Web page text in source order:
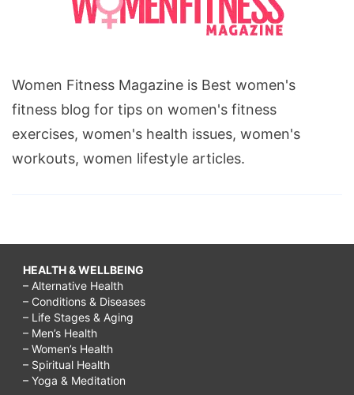
Women Fitness Magazine is Best women's
fitness blog for tips on women's fitness
exercises, women's health issues, women's
workouts, women lifestyle articles.
HEALTH & WELLBEING
– Alternative Health
– Conditions & Diseases
– Life Stages & Aging
– Men’s Health
– Women’s Health
– Spiritual Health
– Yoga & Meditation